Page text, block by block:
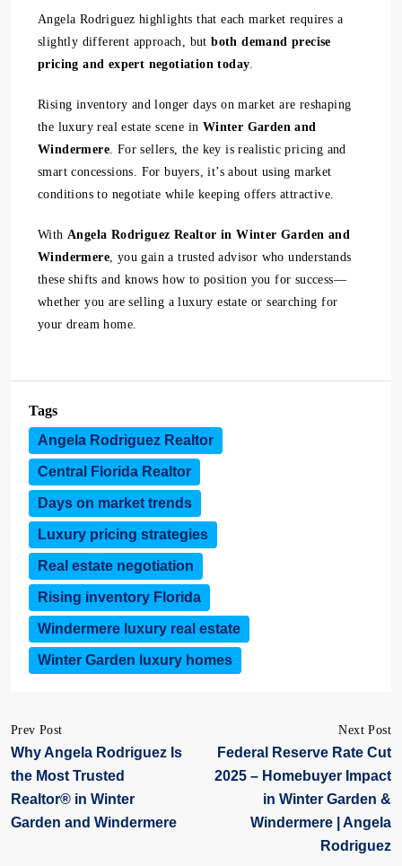
Angela Rodriguez highlights that each market requires a
slightly different approach, butboth demand precise
pricing and expert negotiation today.
Rising inventory and longer days on market are reshaping
the luxury real estate scene in Winter Garden and
Windermere. For sellers, the key is realistic pricing and
smart concessions. For buyers, it’s about using market
conditions to negotiate while keeping offers attractive.
With Angela Rodriguez Realtor in Winter Garden and
Windermere, you gain a trusted advisor who understands
these shifts and knows how to position you for success—
whether you are selling a luxury estate or searching for
your dream home.
Tags
Angela Rodriguez Realtor
Central Florida Realtor
Days on market trends
Luxury pricing strategies
Real estate negotiation
Rising inventory Florida
Windermere luxury real estate
Winter Garden luxury homes
Prev Post
Why Angela Rodriguez Is
the Most Trusted
Realtor® in Winter
Garden and Windermere
Next Post
Federal Reserve Rate Cut
2025 – Homebuyer Impact
in Winter Garden &
Windermere | Angela
Rodriguez